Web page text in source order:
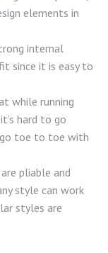
elements in
internal
since it is easy to
while running
hard to go
toe to toe with
pliable and
style can work
styles are